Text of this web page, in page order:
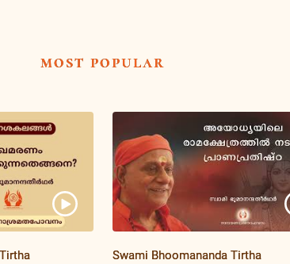
most popular
Swami Bhoomananda Tirtha